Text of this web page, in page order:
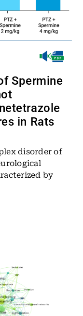
Spermine
in Rats
disorder of
by